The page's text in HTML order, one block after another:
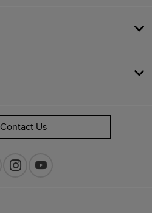
Contact Us